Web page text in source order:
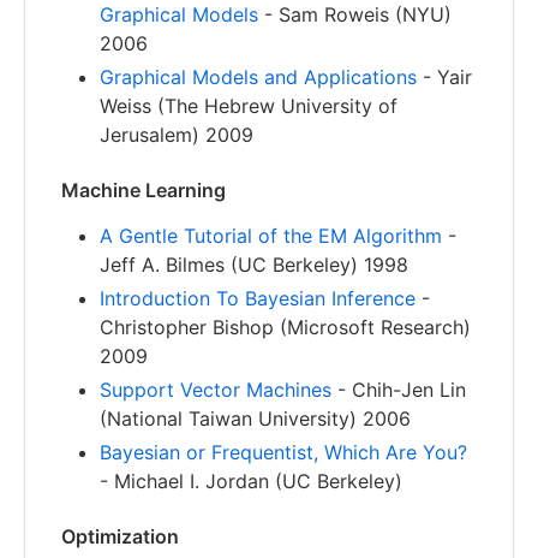
Graphical Models - Sam Roweis (NYU)
2006
Graphical Models and Applications - Yair
Weiss (The Hebrew University of
Jerusalem) 2009
Machine Learning
A Gentle Tutorial of the EM Algorithm -
Jeff A. Bilmes (UC Berkeley) 1998
Introduction To Bayesian Inference -
Christopher Bishop (Microsoft Research)
2009
Support Vector Machines - Chih-Jen Lin
(National Taiwan University) 2006
Bayesian or Frequentist, Which Are You?
- Michael I. Jordan (UC Berkeley)
Optimization